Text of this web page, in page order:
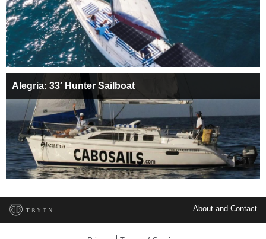
Alegria: 33′ Hunter Sailboat
About and Contact